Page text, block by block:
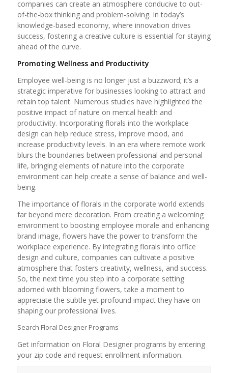
companies can create an atmosphere conducive to out-
of-the-box thinking and problem-solving. In today’s
knowledge-based economy, where innovation drives
success, fostering a creative culture is essential for staying
ahead of the curve.
Promoting Wellness and Productivity
Employee well-being is no longer just a buzzword; it’s a
strategic imperative for businesses looking to attract and
retain top talent. Numerous studies have highlighted the
positive impact of nature on mental health and
productivity. Incorporating florals into the workplace
design can help reduce stress, improve mood, and
increase productivity levels. In an era where remote work
blurs the boundaries between professional and personal
life, bringing elements of nature into the corporate
environment can help create a sense of balance and well-
being.
The importance of florals in the corporate world extends
far beyond mere decoration. From creating a welcoming
environment to boosting employee morale and enhancing
brand image, flowers have the power to transform the
workplace experience. By integrating florals into office
design and culture, companies can cultivate a positive
atmosphere that fosters creativity, wellness, and success.
So, the next time you step into a corporate setting
adorned with blooming flowers, take a moment to
appreciate the subtle yet profound impact they have on
shaping our professional lives.
Search Floral Designer Programs
Get information on Floral Designer programs by entering
your zip code and request enrollment information.